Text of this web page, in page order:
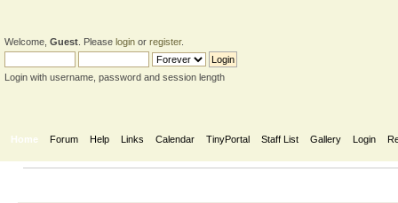
Welcome, Guest . Please login or register.
Login with username, password and session length
Home Forum Help Links Calendar TinyPortal Staff List Gallery Login